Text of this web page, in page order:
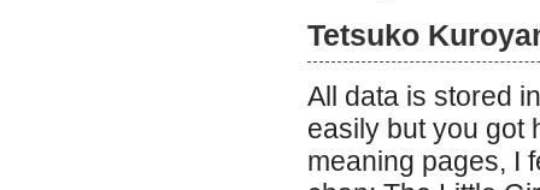
Tetsuko
All data is stored
easily but you got
meaning pages, I